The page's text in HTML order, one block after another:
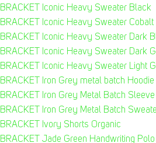
BRACKET Iconic Heavy Sweater Black
BRACKET Iconic Heavy Sweater Cobalt
BRACKET Iconic Heavy Sweater Dark
BRACKET Iconic Heavy Sweater Dark
BRACKET Iconic Heavy Sweater Light
BRACKET Iron Grey metal batch Hoodie
BRACKET Iron Grey Metal Batch
BRACKET Iron Grey Metal Batch
BRACKET Ivory Shorts Organic
BRACKET Jade Green Handwriting Polo